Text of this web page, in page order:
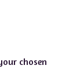
chosen